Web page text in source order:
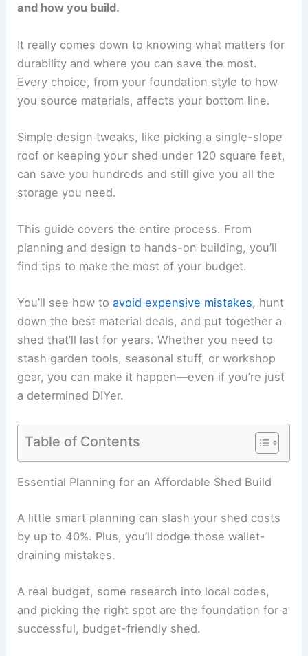
and how you build.
It really comes down to knowing what matters for
durability and where you can save the most.
Every choice, from your foundation style to how
you source materials, affects your bottom line.
Simple design tweaks, like picking a single-slope
roof or keeping your shed under 120 square feet,
can save you hundreds and still give you all the
storage you need.
This guide covers the entire process. From
planning and design to hands-on building, you’ll
find tips to make the most of your budget.
You’ll see how toavoid expensive mistakes, hunt
down the best material deals, and put together a
shed that’ll last for years. Whether you need to
stash garden tools, seasonal stuff, or workshop
gear, you can make it happen—even if you’re just
a determined DIYer.
Table of Contents
Essential Planning for an Affordable Shed Build
A little smart planning can slash your shed costs
by up to 40%. Plus, you’ll dodge those wallet-
draining mistakes.
A real budget, some research into local codes,
and picking the right spot are the foundation for a
successful, budget-friendly shed.